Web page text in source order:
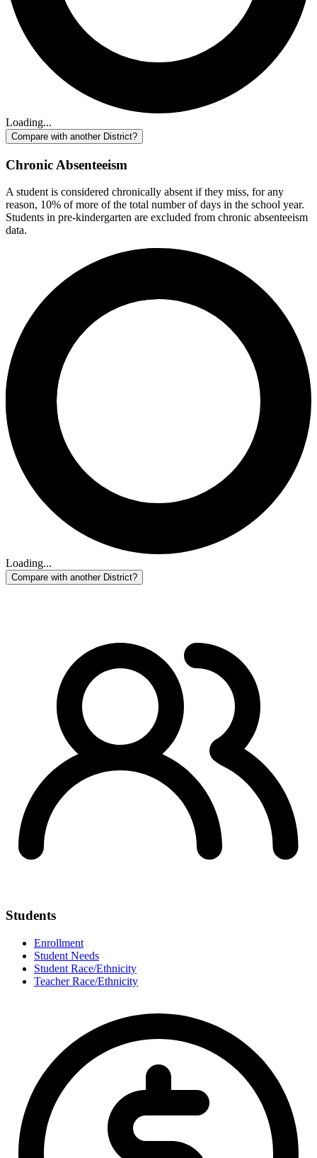
Loading...
Compare with another District?
Chronic Absenteeism
A student is considered chronically absent if they miss, for any
reason, 10% of more of the total number of days in the school year.
Students in pre-kindergarten are excluded from chronic absenteeism
data.
Loading...
Compare with another District?
Students
Enrollment
Student Needs
Student Race/Ethnicity
Teacher Race/Ethnicity